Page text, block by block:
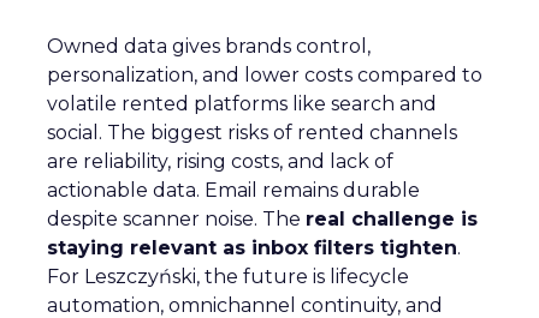
Owned data gives brands control,
personalization, and lower costs compared to
volatile rented platforms like search and
social. The biggest risks of rented channels
are reliability, rising costs, and lack of
actionable data. Email remains durable
despite scanner noise. The real challenge is
staying relevant as inbox filters tighten.
For Leszczyński, the future is lifecycle
automation, omnichannel continuity, and